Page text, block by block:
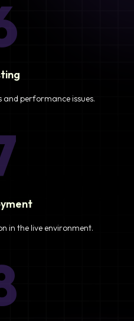
performance issues.
in the live environment.